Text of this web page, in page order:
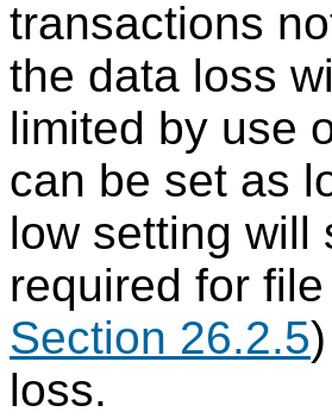
transactions
the data loss
limited by use
can be set as
low setting will
required for
Section 26.2.5
loss.